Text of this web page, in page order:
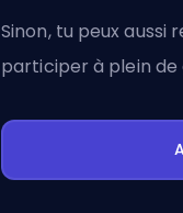
Sinon, tu peux aussi
participer à plein de